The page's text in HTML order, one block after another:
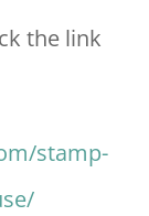
the link
stamp-